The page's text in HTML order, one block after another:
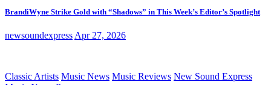
BrandiWyne Strike Gold with “Shadows” in This Week’s Editor’s Spotlight
newsoundexpress Apr 27, 2026
Classic Artists Music News Music Reviews New Sound Express